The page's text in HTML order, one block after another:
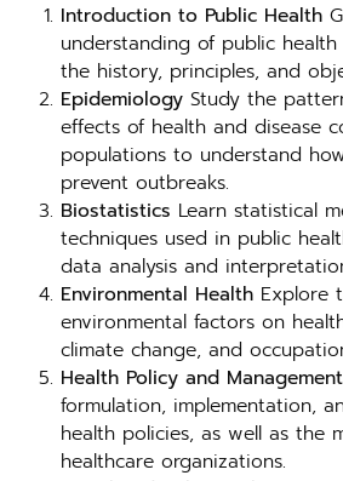
Introduction to Public Health
understanding of public
the history, principles, and
Epidemiology Study the
effects of health and disease
populations to understand
prevent outbreaks.
Biostatistics Learn statistical
techniques used in public
data analysis and
Environmental Health Explore
environmental factors on
climate change, and
Health Policy and Management
formulation, implementation,
health policies, as well as the
healthcare organizations.